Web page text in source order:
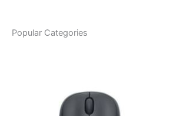
Popular Categories